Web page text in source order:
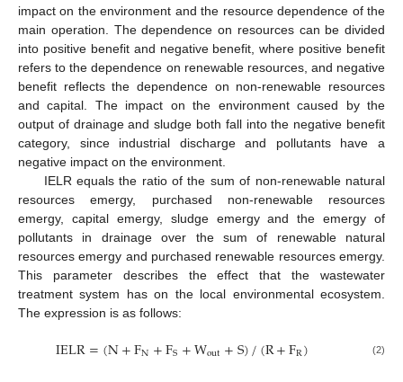
impact on the environment and the resource dependence of the
main operation. The dependence on resources can be divided
into positive benefit and negative benefit, where positive benefit
refers to the dependence on renewable resources, and negative
benefit reflects the dependence on non-renewable resources
and capital. The impact on the environment caused by the
output of drainage and sludge both fall into the negative benefit
category, since industrial discharge and pollutants have a
negative impact on the environment.
IELR equals the ratio of the sum of non-renewable natural
resources emergy, purchased non-renewable resources
emergy, capital emergy, sludge emergy and the emergy of
pollutants in drainage over the sum of renewable natural
resources emergy and purchased renewable resources emergy.
This parameter describes the effect that the wastewater
treatment system has on the local environmental ecosystem.
The expression is as follows:
IELR=(N+FN+FS+Wout+S)/(R+FR) (2)